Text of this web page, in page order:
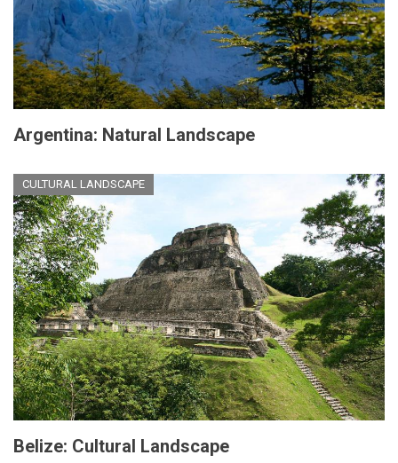
Argentina: Natural Landscape
CULTURAL LANDSCAPE
Belize: Cultural Landscape